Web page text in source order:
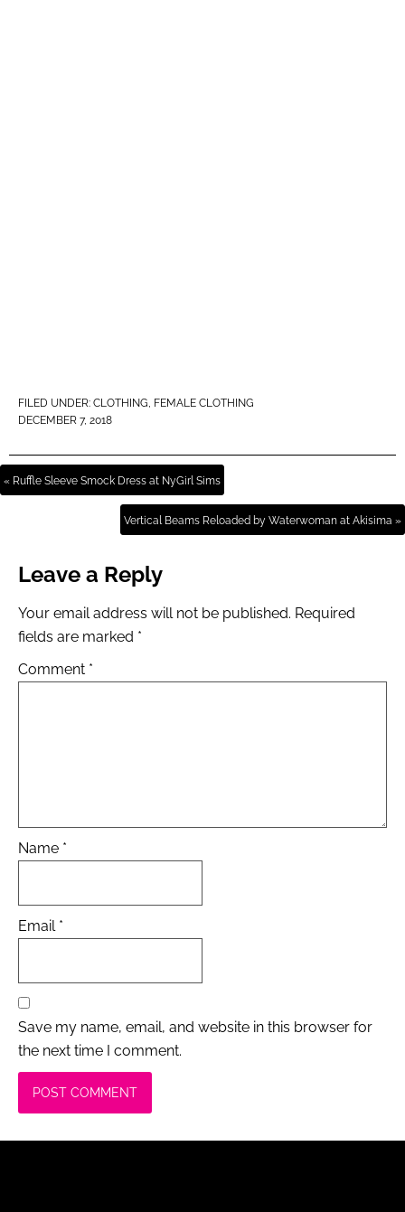
FILED UNDER: CLOTHING FEMALE CLOTHING
DECEMBER 7, 2018
« Ruffle Sleeve Smock Dress at NyGirl Sims
Vertical Beams Reloaded by Waterwoman at Akisima »
Leave a Reply
Your email address will not be published. Required
fields are marked *
Comment *
Name *
Email *
Save my name, email, and website in this browser for
the next time I comment.